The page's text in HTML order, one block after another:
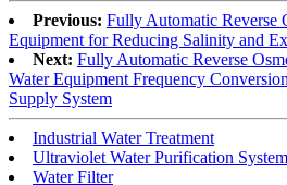
Previous: Fully Automatic Reverse
Equipment for Reducing Salinity and
Next: Fully Automatic Reverse
Water Equipment Frequency
Supply System
Industrial Water Treatment
Ultraviolet Water Purification System
Water Filter